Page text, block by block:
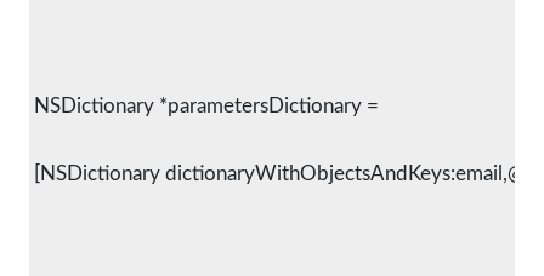
NSDictionary *parametersDictionary =
[NSDictionary